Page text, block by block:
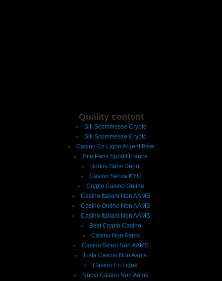
Quality content
Siti Scommesse Crypto
Siti Scommesse Crypto
Casino En Ligne Argent Réel
Site Paris Sportif France
Bonus Sans Depot
Casino Senza KYC
Crypto Casino Online
Casino Italiani Non AAMS
Casino Online Non AAMS
Casino Italiani Non AAMS
Best Crypto Casino
Casino Non Aams
Casino Sicuri Non AAMS
Lista Casino Non Aams
Casino En Ligne
Nuovi Casino Non Aams